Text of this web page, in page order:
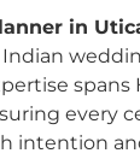
in
spans
every
intention